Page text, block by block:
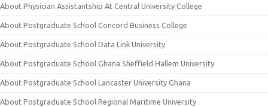
About Physician Assistantship At Central University College
About Postgraduate School Concord Business College
About Postgraduate School Data Link University
About Postgraduate School Ghana Sheffield Hallem University
About Postgraduate School Lancaster University Ghana
About Postgraduate School Regional Maritime University